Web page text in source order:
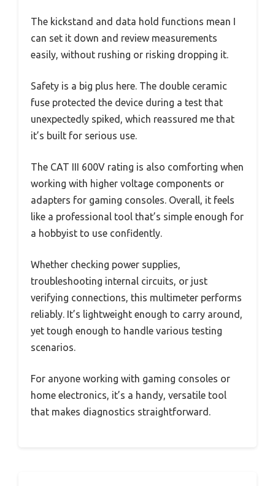
The kickstand and data hold functions mean I
can set it down and review measurements
easily, without rushing or risking dropping it.
Safety is a big plus here. The double ceramic
fuse protected the device during a test that
unexpectedly spiked, which reassured me that
it’s built for serious use.
The CAT III 600V rating is also comforting when
working with higher voltage components or
adapters for gaming consoles. Overall, it feels
like a professional tool that’s simple enough for
a hobbyist to use confidently.
Whether checking power supplies,
troubleshooting internal circuits, or just
verifying connections, this multimeter performs
reliably. It’s lightweight enough to carry around,
yet tough enough to handle various testing
scenarios.
For anyone working with gaming consoles or
home electronics, it’s a handy, versatile tool
that makes diagnostics straightforward.